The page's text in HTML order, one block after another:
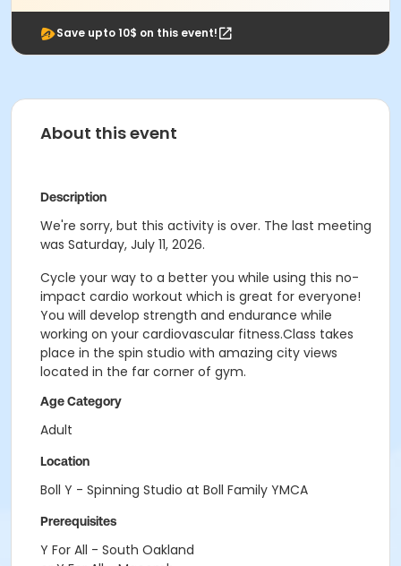
Save upto 10$ on this event!
About this event
Description
We're sorry, but this activity is over. The last meeting
was Saturday, July 11, 2026.
Cycle your way to a better you while using this no-
impact cardio workout which is great for everyone!
You will develop strength and endurance while
working on your cardiovascular fitness.Class takes
place in the spin studio with amazing city views
located in the far corner of gym.
Age Category
Adult
Location
Boll Y - Spinning Studio at Boll Family YMCA
Prerequisites
Y For All - South Oakland